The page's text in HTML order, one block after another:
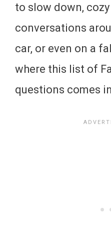
to slow down,
conversations
car, or even on a
where this list of
questions comes